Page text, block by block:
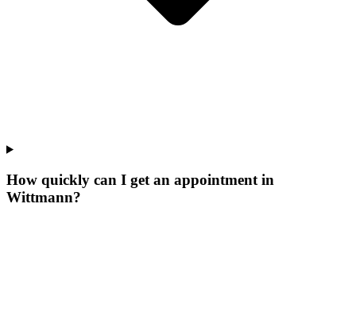
How quickly can I get an appointment in
Wittmann?